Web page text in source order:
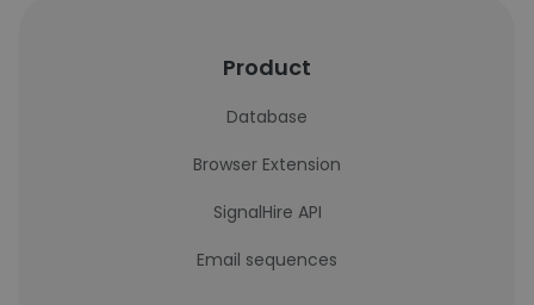
Product
Database
Browser Extension
SignalHire API
Email sequences